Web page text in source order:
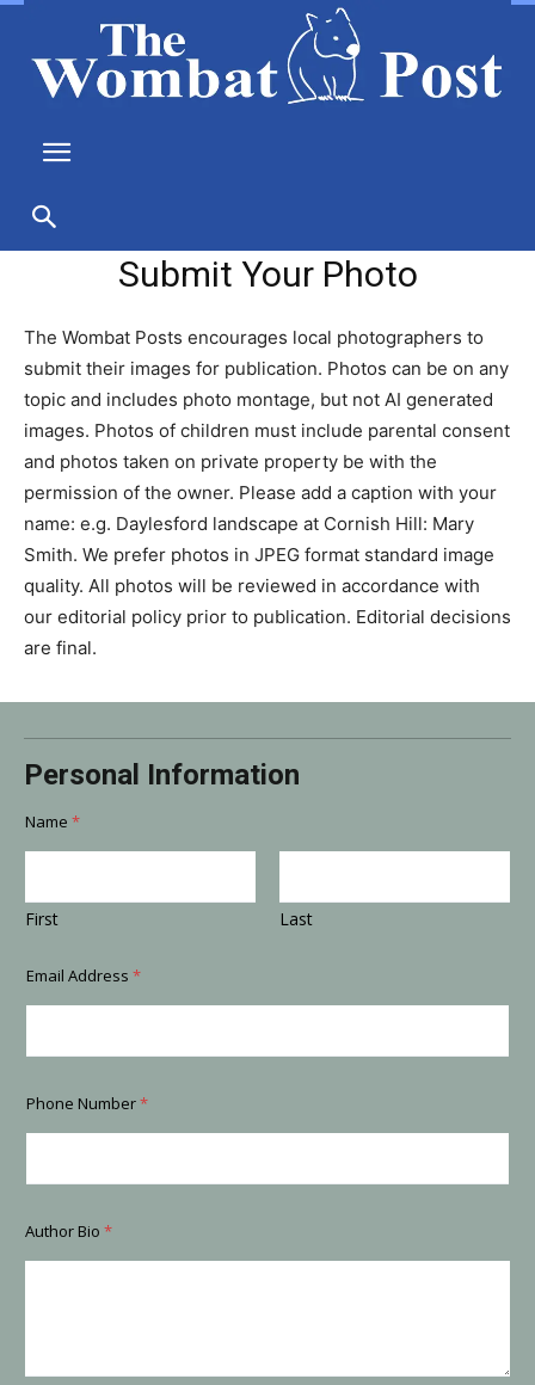
Submit Your Photo
The Wombat Posts encourages local photographers to
submit their images for publication. Photos can be on any
topic and includes photo montage, but not AI generated
images. Photos of children must include parental consent
and photos taken on private property be with the
permission of the owner. Please add a caption with your
name: e.g. Daylesford landscape at Cornish Hill: Mary
Smith. We prefer photos in JPEG format standard image
quality. All photos will be reviewed in accordance with
our editorial policy prior to publication. Editorial decisions
are final.
p
o
T
i
l
Personal Information
Name *
First Last
Email Address *
Phone Number*
Author Bio *